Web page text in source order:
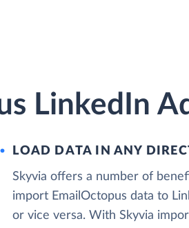
LinkedIn
LOAD DATA IN ANY
Skyvia offers a number of
import EmailOctopus data to
or vice versa. With Skyvia